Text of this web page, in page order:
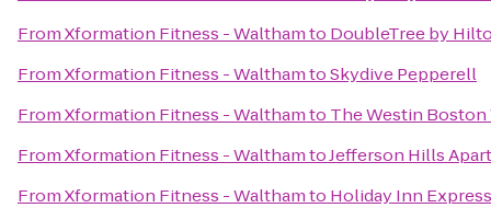
FromXformation Fitness - Walthamto DoubleTree by
FromXformation Fitness - WalthamtoSkydive Pepperell
FromXformation Fitness - Walthamto The Westin
FromXformation Fitness - WalthamtoJefferson Hills
FromXformation Fitness - Walthamto Holiday Inn